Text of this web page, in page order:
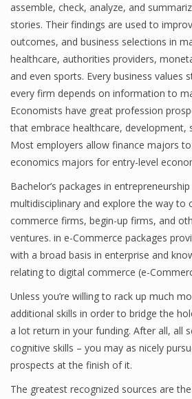
Finance
Financial Economics
Financial New
Home Finance
assemble, check, analyze, and
stories. Their findings are used to
outcomes, and business selections in
healthcare, authorities providers,
and even sports. Every business values
every firm depends on information to
Economists have great profession
that embrace healthcare, development,
Most employers allow finance majors
economics majors for entry-level
Bachelor’s packages in
multidisciplinary and explore the way to
commerce firms, begin-up firms, and
ventures. in e-Commerce packages
with a broad basis in enterprise and
relating to digital commerce (e-
Unless you’re willing to rack up much
additional skills in order to bridge the
a lot return in your funding. After all, all
cognitive skills – you may as nicely
prospects at the finish of it.
The greatest recognized sources are